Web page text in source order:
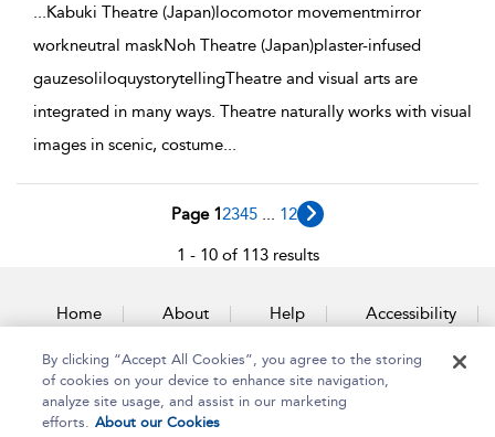
...Kabuki Theatre (Japan)locomotor movementmirror
workneutral maskNoh Theatre (Japan)plaster-infused
gauzesoliloquystorytellingTheatre and visual arts are
integrated in many ways. Theatre naturally works with visual
images in scenic, costume...
Page 12345 12
1 - 10 of 113 results
Home About Help Accessibility
Contact Us
By clicking “Accept All Cookies”, you agree to the storing
of cookies on your device to enhance site navigation,
analyze site usage, and assist in our marketing
efforts. About our Cookies